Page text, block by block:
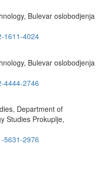
Bulevar oslobodjenja
1611-4024
Bulevar oslobodjenja
4444-2746
Department of
Studies Prokuplje,
5631-2976